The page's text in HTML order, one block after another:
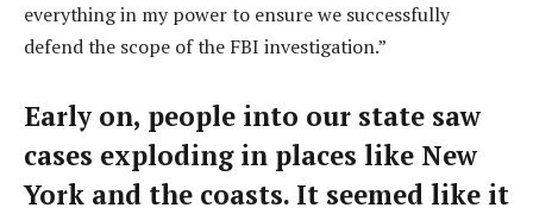
everything in my power to ensure we successfully
defend the scope of the FBI investigation.”
Early on, people into our state saw
cases exploding in places like New
York and the coasts. It seemed like it